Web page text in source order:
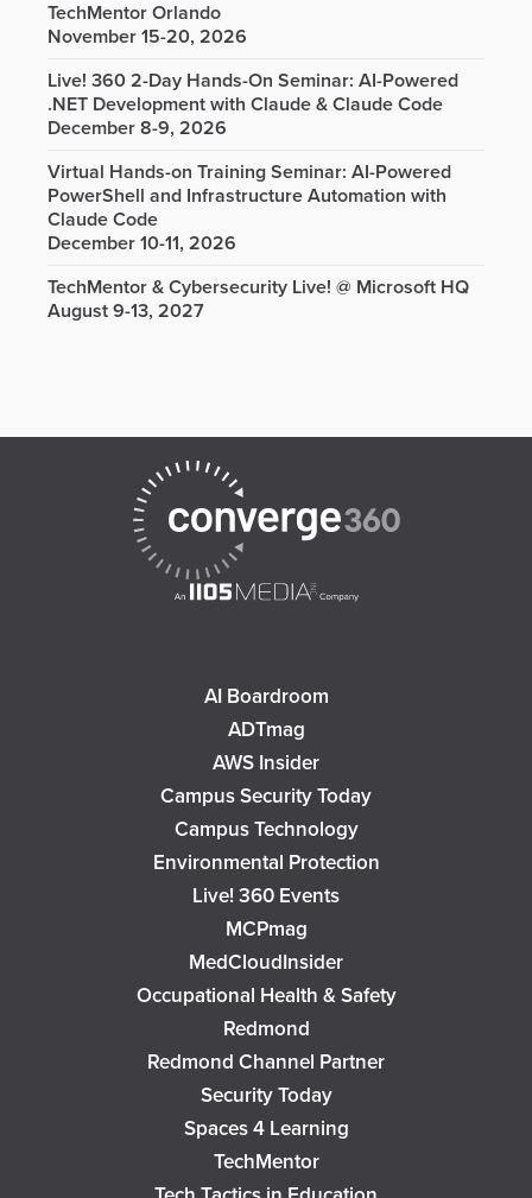
TechMentor Orlando
November 15-20, 2026
Live! 360 2-Day Hands-On Seminar: AI-Powered
.NET Development with Claude & Claude Code
December 8-9, 2026
Virtual Hands-on Training Seminar: AI-Powered
PowerShell and Infrastructure Automation with
Claude Code
December 10-11, 2026
TechMentor & Cybersecurity Live! @ Microsoft HQ
August 9-13, 2027
AI Boardroom
ADTmag
AWS Insider
Campus Security Today
Campus Technology
Environmental Protection
Live! 360 Events
MCPmag
MedCloudInsider
Occupational Health & Safety
Redmond
Redmond Channel Partner
Security Today
Spaces 4 Learning
TechMentor